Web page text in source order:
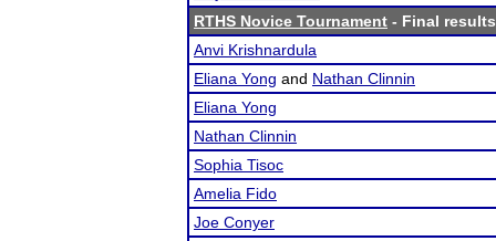
RTHS Novice Tournament - Final results
Anvi Krishnardula
Eliana Yong and Nathan Clinnin
Eliana Yong
Nathan Clinnin
Sophia Tisoc
Amelia Fido
Joe Conyer